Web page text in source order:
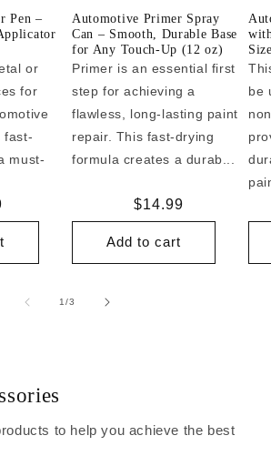
Pen –
or
for
fast-
must-
Automotive Primer Spray
Can – Smooth, Durable Base
for Any Touch-Up (12 oz)
Primer is an essential first
step for achieving a
flawless, long-lasting paint
repair. This fast-drying
formula creates a durab...
Regular
price
$14.99
Add to cart
be
1/of
3
to help you achieve the best